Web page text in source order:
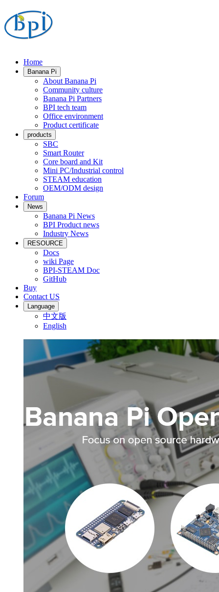
Home
Banana Pi
About Banana Pi
Community culture
Banana Pi Partners
BPI tech team
Office environment
Product certificate
products
SBC
Smart Router
Core board and Kit
Mini PC/Industrial control
STEAM education
OEM/ODM design
Forum
News
Banana Pi News
BPI Product news
Industry News
RESOURCE
Docs
wiki Page
BPI-STEAM Doc
GitHub
Buy
Contact US
Language
中文版
English